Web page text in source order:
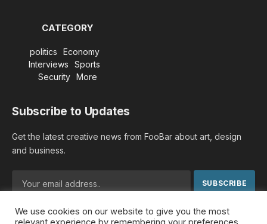
CATEGORY
politics
Economy
Interviews
Sports
Security
More
Subscribe to Updates
Get the latest creative news from FooBar about art, design
and business.
By signing up, you agree to the our terms and our Privacy
We use cookies on our website to give you the most